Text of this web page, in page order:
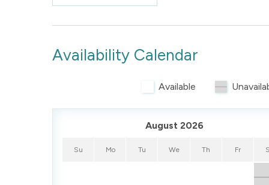
access outdoor space.
Availability Calendar
Available
August 2026
Su Mo Tu We Th Fr